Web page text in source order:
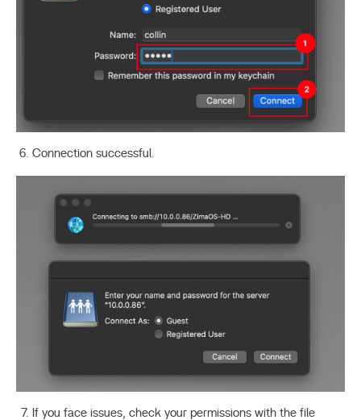
Connection successful.
If you face issues, check your permissions with the file